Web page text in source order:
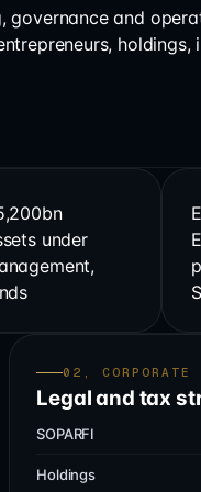
governance and
under
02, CORPORATE
Legal and tax
SOPARFI
Holdings